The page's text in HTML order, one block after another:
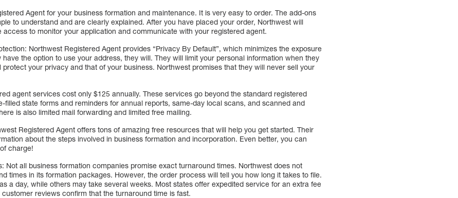
Agent for your business formation and maintenance. It is very easy to order. The add-ons
to understand and are clearly explained. After you have placed your order, Northwest will
access to monitor your application and communicate with your registered agent.
Northwest Registered Agent provides “Privacy By Default”, which minimizes the exposure
the option to use your address, they will. They will limit your personal information when they
your privacy and that of your business. Northwest promises that they will never sell your
agent services cost only $125 annually. These services go beyond the standard registered
filled state forms and reminders for annual reports, same-day local scans, and scanned and
is also limited mail forwarding and limited free mailing.
Registered Agent offers tons of amazing free resources that will help you get started. Their
about the steps involved in business formation and incorporation. Even better, you can
charge!
Not all business formation companies promise exact turnaround times. Northwest does not
times in its formation packages. However, the order process will tell you how long it takes to file.
a day, while others may take several weeks. Most states offer expedited service for an extra fee
reviews confirm that the turnaround time is fast.